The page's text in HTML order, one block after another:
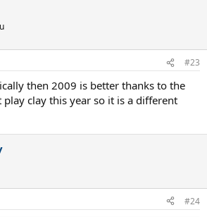
#23
then 2009 is better thanks to the
clay this year so it is a different
#24